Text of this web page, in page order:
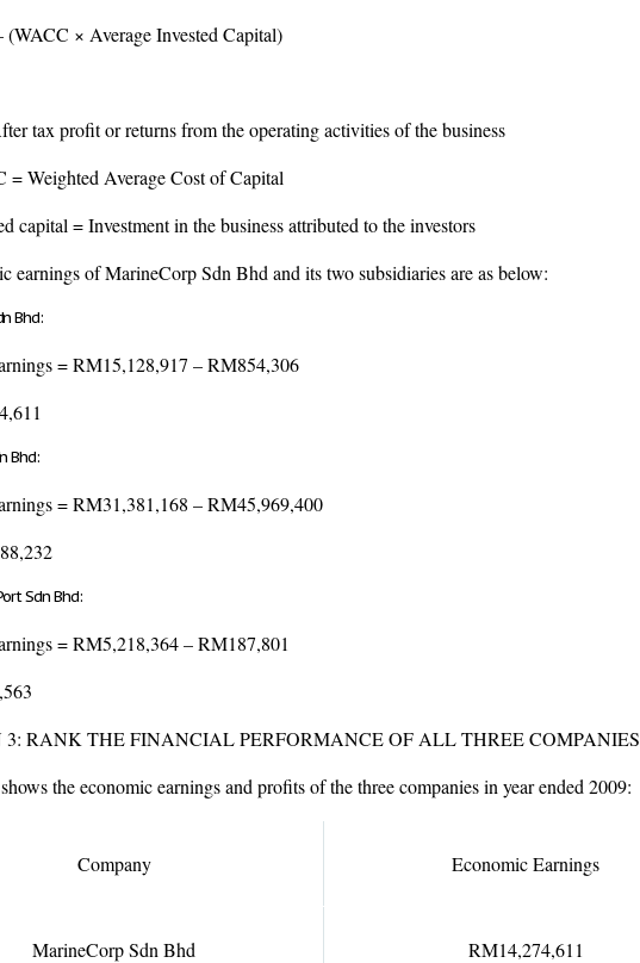
× Average Invested Capital)
tax profit or returns from the operating activities of the business
Average Cost of Capital
= Investment in the business attributed to the investors
earnings of MarineCorp Sdn Bhd and its two subsidiaries are as below:
Bhd:
= RM15,128,917 – RM854,306
Bhd:
= RM31,381,168 – RM45,969,400
Sdn Bhd:
= RM5,218,364 – RM187,801
3: RANK THE FINANCIAL PERFORMANCE OF ALL THREE COMPANIES
the economic earnings and profits of the three companies in year ended 2009:
Company Economic Earnings
MarineCorp Sdn Bhd RM14,274,611